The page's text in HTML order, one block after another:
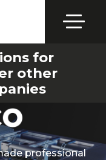
for
other
professional